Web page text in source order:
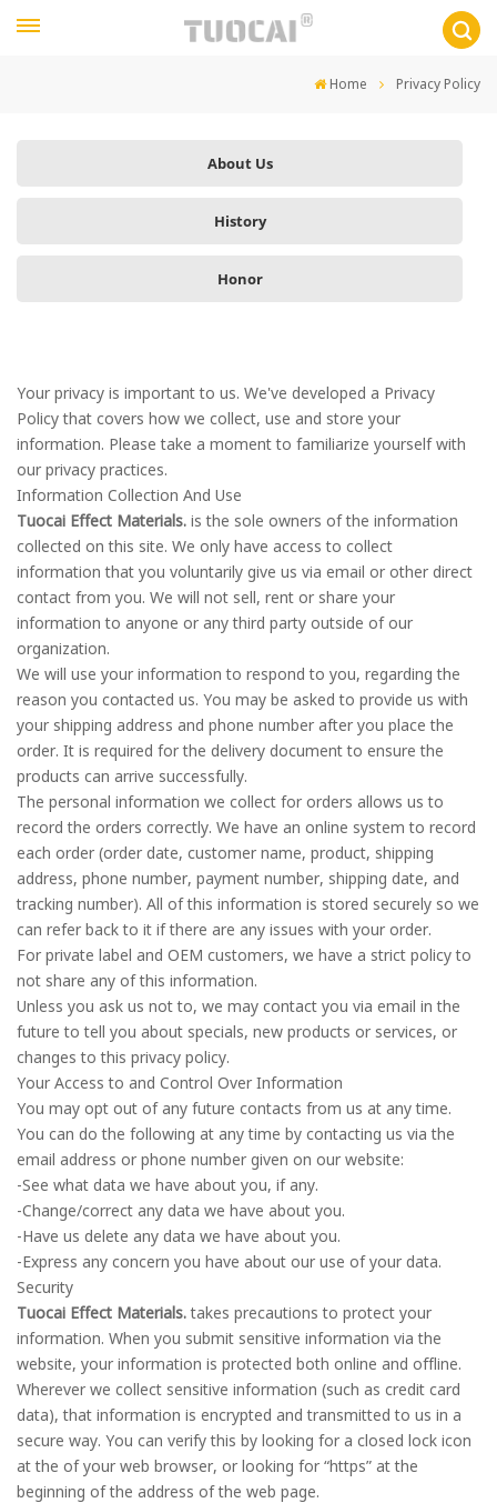
Home Privacy Policy
About Us
History
Honor
Your privacy is important to us. We've developed a Privacy
Policy that covers how we collect, use and store your
information. Please take a moment to familiarize yourself with
our privacy practices.
Information Collection And Use
Tuocai Effect Materials. is the sole owners of the information
collected on this site. We only have access to collect
information that you voluntarily give us via email or other direct
contact from you. We will not sell, rent or share your
information to anyone or any third party outside of our
organization.
We will use your information to respond to you, regarding the
reason you contacted us. You may be asked to provide us with
your shipping address and phone number after you place the
order. It is required for the delivery document to ensure the
products can arrive successfully.
The personal information we collect for orders allows us to
record the orders correctly. We have an online system to record
each order (order date, customer name, product, shipping
address, phone number, payment number, shipping date, and
tracking number). All of this information is stored securely so we
can refer back to it if there are any issues with your order.
For private label and OEM customers, we have a strict policy to
not share any of this information.
Unless you ask us not to, we may contact you via email in the
future to tell you about specials, new products or services, or
changes to this privacy policy.
Your Access to and Control Over Information
You may opt out of any future contacts from us at any time.
You can do the following at any time by contacting us via the
email address or phone number given on our website:
-See what data we have about you, if any.
-Change/correct any data we have about you.
-Have us delete any data we have about you.
-Express any concern you have about our use of your data.
Security
Tuocai Effect Materials.takes precautions to protect your
information. When you submit sensitive information via the
website, your information is protected both online and offline.
Wherever we collect sensitive information (such as credit card
data), that information is encrypted and transmitted to us in a
secure way. You can verify this by looking for a closed lock icon
at the of your web browser, or looking for “https” at the
beginning of the address of the web page.